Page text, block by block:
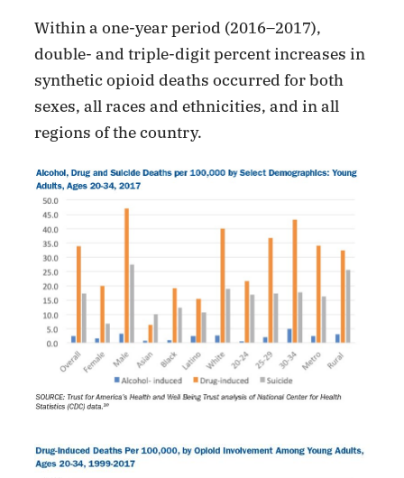
Within a one-year period (2016–2017),
double- and triple-digit percent increases in
synthetic opioid deaths occurred for both
sexes, all races and ethnicities, and in all
regions of the country.